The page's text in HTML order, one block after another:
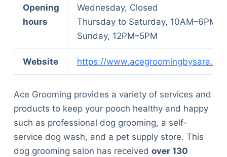
Opening
hours
Wednesday, Closed
Thursday to Saturday, 10AM–6PM
Sunday, 12PM–5PM
Website https://
Ace Grooming provides a variety of services and
products to keep your pooch healthy and happy
such as professional dog grooming, a self-
service dog wash, and a pet supply store. This
dog grooming salon has received over 130